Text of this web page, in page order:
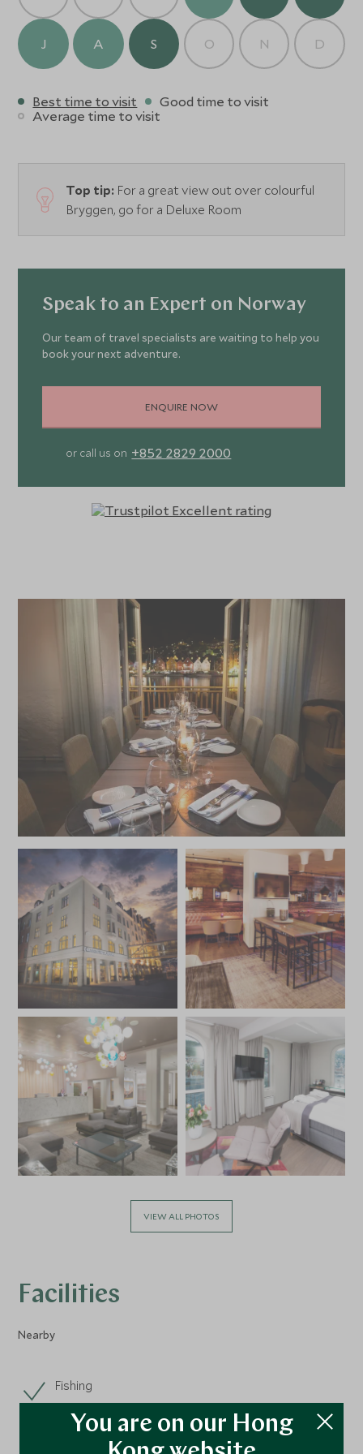
J A S O N D
Best time to visit
Good time to visit
Average time to visit
Top tip: For a great view out over colourful
Bryggen, go for a Deluxe Room
Speak to an Expert on Norway
Our team of travel specialists are waiting to help you
book your next adventure.
ENQUIRE NOW
or call us on +852 2829 2000
VIEW ALL PHOTOS
Facilities
Nearby
Fishing
You are on our Hong